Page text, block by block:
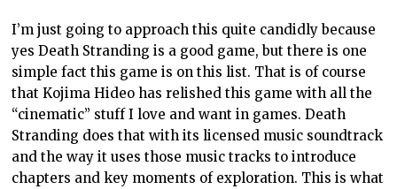
I’m just going to approach this quite candidly because
yes Death Stranding is a good game, but there is one
simple fact this game is on this list. That is of course
that Kojima Hideo has relished this game with all the
“cinematic” stuff I love and want in games. Death
Stranding does that with its licensed music soundtrack
and the way it uses those music tracks to introduce
chapters and key moments of exploration. This is what